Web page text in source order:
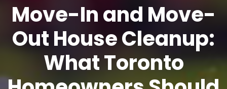
Move-In and Move-
Out House Cleanup:
What Toronto